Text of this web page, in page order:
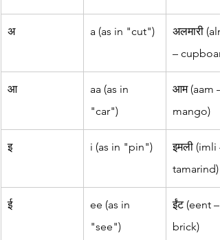
अ a (as in "cut")
अलमारी
–
आ
aa (as in
"car")
आम (aam –
mango)
इ i (as in "pin")
इमली (imli
tamarind)
ई
ee (as in
"see")
ईंट (eent –
brick)